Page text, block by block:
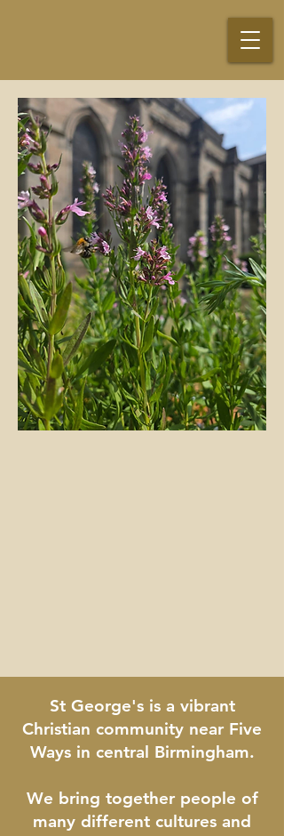
​St George's is a vibrant
Christian community near Five
Ways in central Birmingham.
We bring together people of
many different cultures and